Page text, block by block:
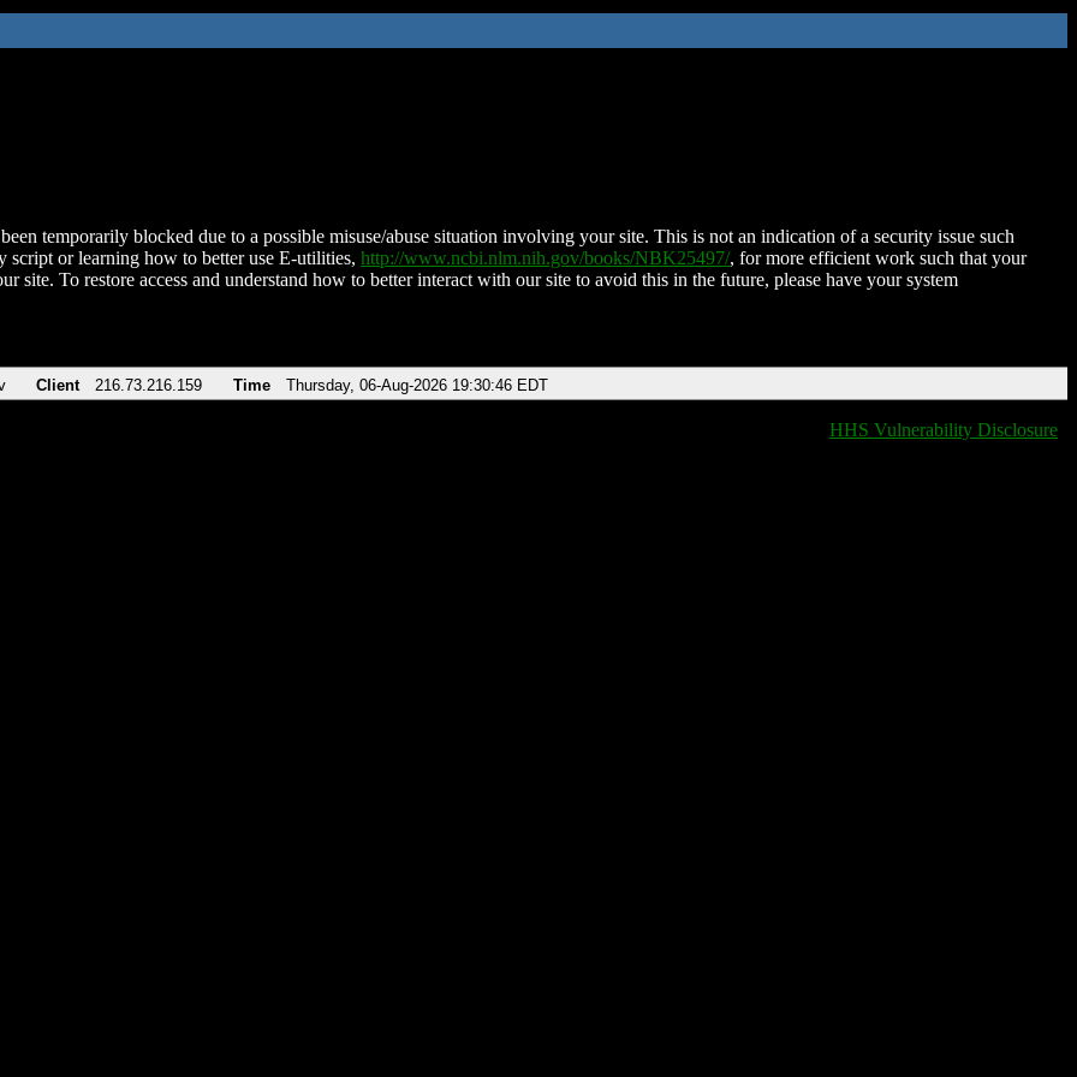
temporarily blocked due to a possible misuse/abuse situation involving your site. This is not an indication of a security issue such
script or learning how to better use E-utilities, http://www.ncbi.nlm.nih.gov/books/NBK25497/, for more efficient work such that your
site. To restore access and understand how to better interact with our site to avoid this in the future, please have your system
Client 216.73.216.159 Time Thursday, 06-Aug-2026 19:30:46 EDT
HHS Vulnerability Disclosure